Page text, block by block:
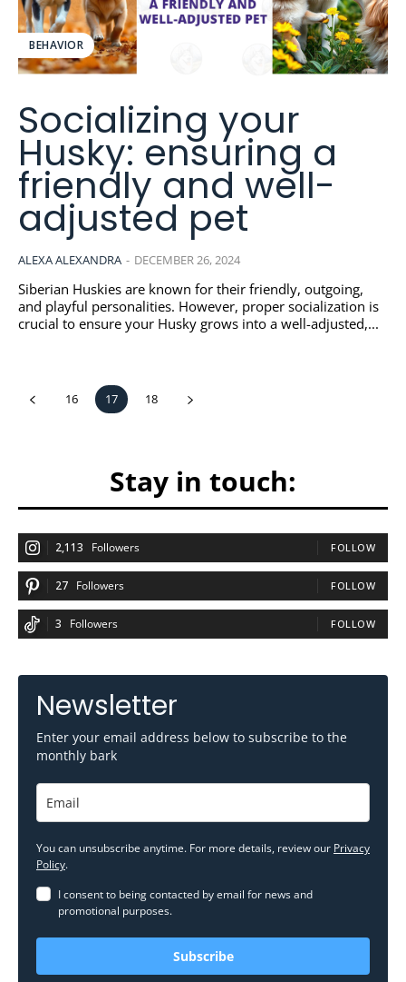
BEHAVIOR
Socializing your
Husky: ensuring a
friendly and well-
adjusted pet
ALEXA ALEXANDRA - DECEMBER 26, 2024
Siberian Huskies are known for their friendly, outgoing,
and playful personalities. However, proper socialization is
crucial to ensure your Husky grows into a well-adjusted,...
16 17 18
Stay in touch:
2,113 Followers FOLLOW
27 Followers FOLLOW
3 Followers FOLLOW
Newsletter
Enter your email address below to subscribe to the
monthly bark
You can unsubscribe anytime. For more details, review our Privacy
Policy.
I consent to being contacted by email for news and
promotional purposes.
Subscribe